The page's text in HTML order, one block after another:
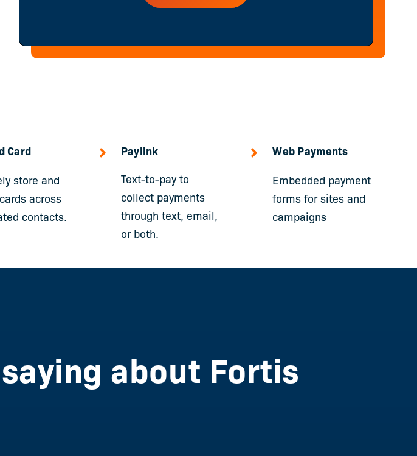
Card
store and
across
contacts.
Paylink
Text-to-pay to
collect payments
through text, email,
or both.
Web Payments
Embedded payment
forms for sites and
campaigns
about Fortis